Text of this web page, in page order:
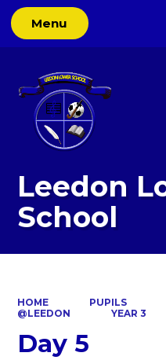
Menu
Leedon
School
HOME PUPILS
@LEEDON
YEAR 3
Day 5